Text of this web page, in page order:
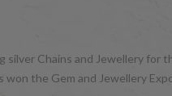
Chains and Jewellery
the Gem and Jewellery